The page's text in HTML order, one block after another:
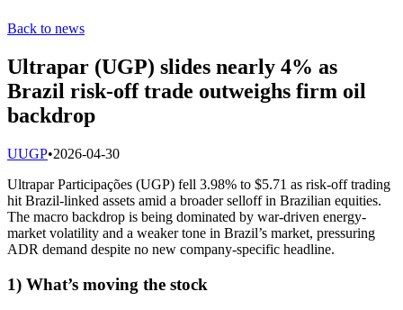
Back to news
Ultrapar (UGP) slides nearly 4% as
Brazil risk-off trade outweighs firm oil
backdrop
UUGP•2026-04-30
Ultrapar Participações (UGP) fell 3.98% to $5.71 as risk-off trading
hit Brazil-linked assets amid a broader selloff in Brazilian equities.
The macro backdrop is being dominated by war-driven energy-
market volatility and a weaker tone in Brazil’s market, pressuring
ADR demand despite no new company-specific headline.
1) What’s moving the stock